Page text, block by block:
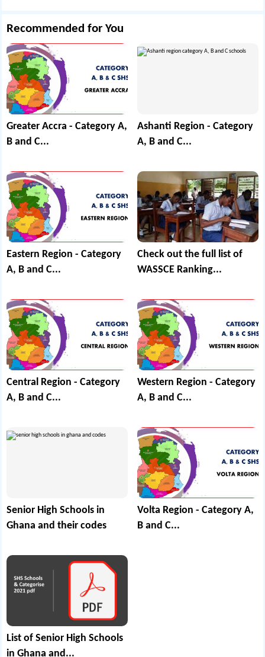
Recommended for You
Greater Accra - Category A,
B and C...
Ashanti Region - Category
A, B and C...
Eastern Region - Category
A, B and C...
Check out the full list of
WASSCE Ranking...
Central Region - Category
A, B and C...
Western Region - Category
A, B and C...
Senior High Schools in
Ghana and their codes
Volta Region - Category A,
B and C...
List of Senior High Schools
in Ghana and...